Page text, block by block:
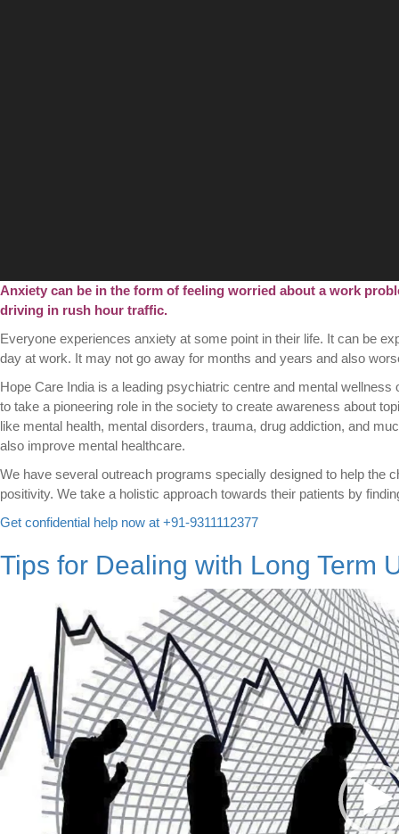
Anxiety can be in the form of feeling worried about a work
driving in rush hour traffic.
Everyone experiences anxiety at some point in their life. It can be
day at work. It may not go away for months and years and also
Hope Care India is a leading psychiatric centre and mental
to take a pioneering role in the society to create awareness about
like mental health, mental disorders, trauma, drug addiction, and
also improve mental healthcare.
We have several outreach programs specially designed to help the
positivity. We take a holistic approach towards their patients by
Get confidential help now at +91-9311112377
Tips for Dealing with Long Term